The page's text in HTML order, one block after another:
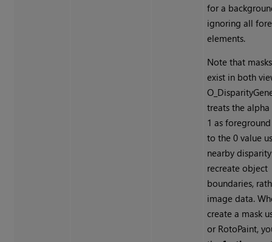
for a
ignoring all
elements.
Note that
exist in both
treats the
1 as
to the 0 value
nearby
recreate object
boundaries,
image data.
create a mask
or RotoPaint,